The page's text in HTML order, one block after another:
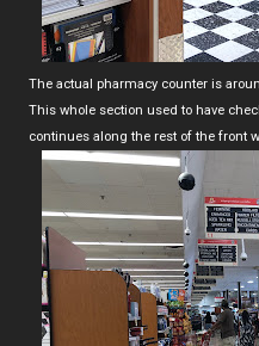
The actual pharmacy counter is
This whole section used to have
continues along the rest of the front